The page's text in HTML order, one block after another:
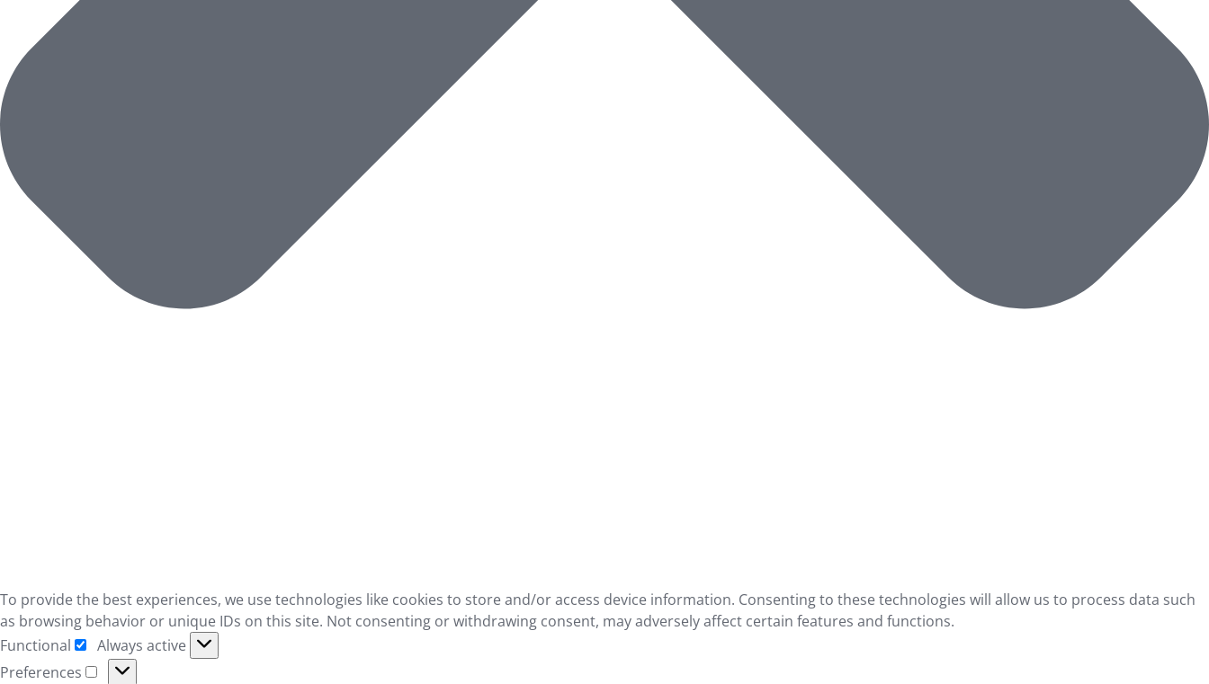
To provide the best experiences, we use technologies like cookies to store and/or access device information. Consenting to these technologies will allow us to process data such
as browsing behavior or unique IDs on this site. Not consenting or withdrawing consent, may adversely affect certain features and functions.
Functional
Functional
Always active
Preferences